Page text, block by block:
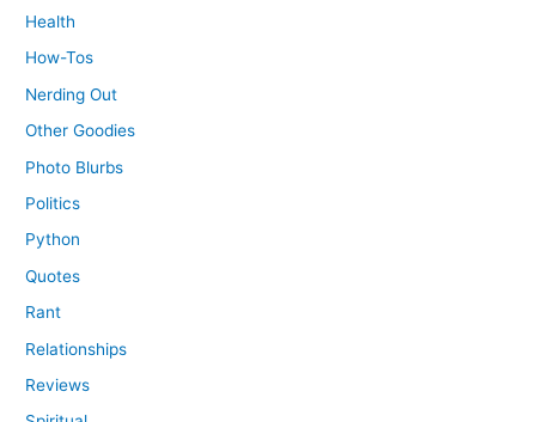
Health
How-Tos
Nerding Out
Other Goodies
Photo Blurbs
Politics
Python
Quotes
Rant
Relationships
Reviews